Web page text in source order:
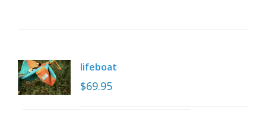
lifeboat
$69.95